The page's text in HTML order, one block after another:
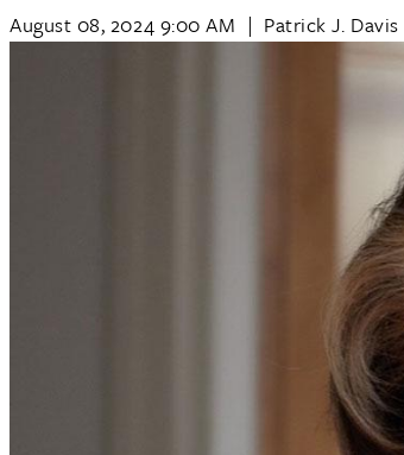
August 08, 2024 9:00 AM | Patrick J. Davis